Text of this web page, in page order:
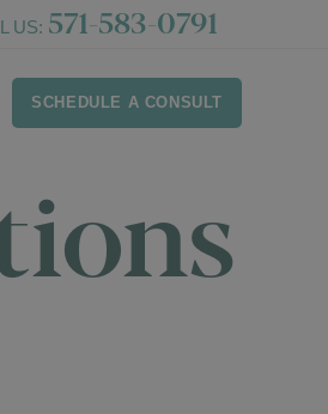
US: 571-583-0791
SCHEDULE A CONSULT